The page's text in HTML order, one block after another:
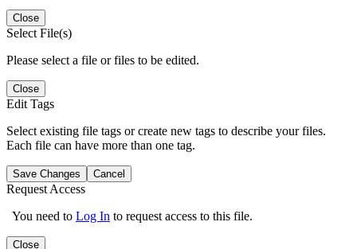
Close
Select File(s)
Please select a file or files to be edited.
Close
Edit Tags
Select existing file tags or create new tags to describe your files.
Each file can have more than one tag.
Save Changes Cancel
Request Access
You need to Log In to request access to this file.
Close